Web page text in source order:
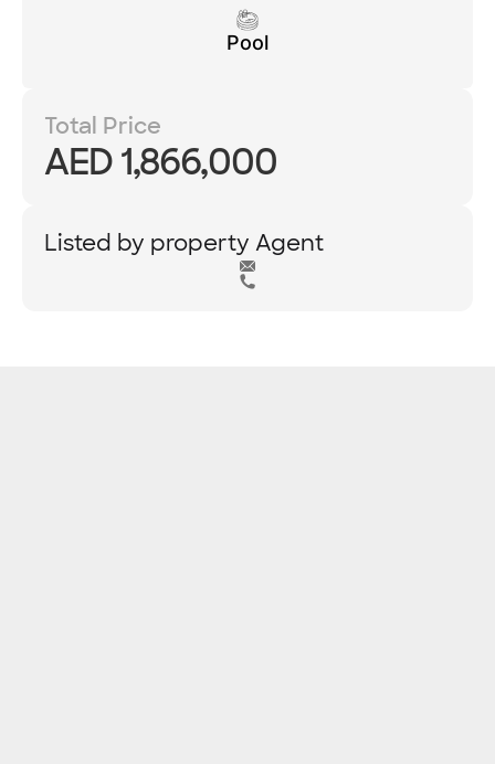
Pool
Total Price
AED 1,866,000
Listed by property Agent